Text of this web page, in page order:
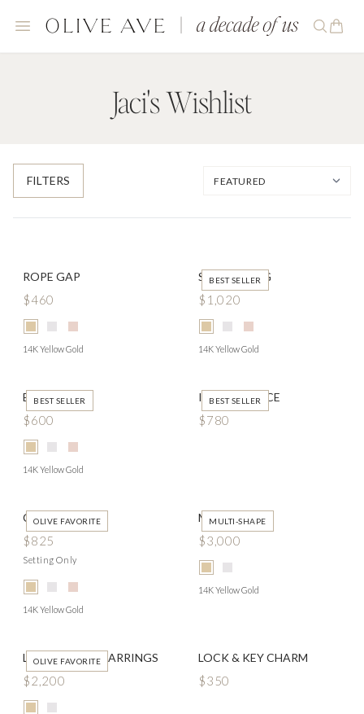
Jaci's Wishlist
FILTERS
ROPE GAP
$460
14K Yellow Gold
BEST SELLER
SIGNET RING
$1,020
14K Yellow Gold
BEST SELLER
EDISON
$600
14K Yellow Gold
BEST SELLER
IDA NECKLACE
$780
OLIVE FAVORITE
CYRUS
$825
Setting Only
14K Yellow Gold
MULTI-SHAPE
MERCY RING
$3,000
14K Yellow Gold
OLIVE FAVORITE
LUCY HUGGIE EARRINGS
$2,200
LOCK & KEY CHARM
$350